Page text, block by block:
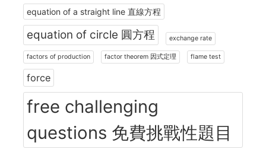
equation of a straight line 直線方程
equation of circle 圓方程 exchange rate
factors of production factor theorem 因式定理 flame test
force
free challenging
questions 免費挑戰性題目